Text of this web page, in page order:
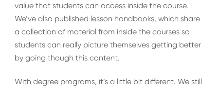
value that students can access inside the course.
We’ve also published lesson handbooks, which share
a collection of material from inside the courses so
students can really picture themselves getting better
by going though this content.
With degree programs, it’s a little bit different. We still